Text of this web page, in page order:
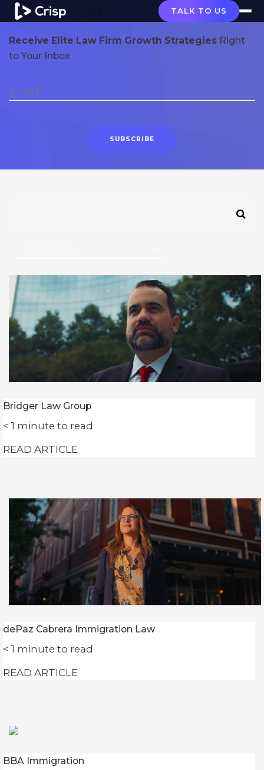
TALK TO US
Crisp Blog
Receive Elite Law Firm Growth Strategies Right
to Your Inbox
Bridger Law Group
< 1 minute to read
READ ARTICLE
dePaz Cabrera Immigration Law
< 1 minute to read
READ ARTICLE
BBA Immigration